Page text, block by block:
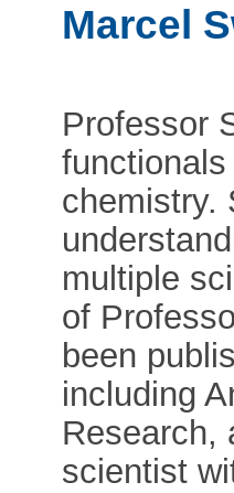
Marcel
Professor
chemistry.
multiple
of
been
including
Research,
scientist